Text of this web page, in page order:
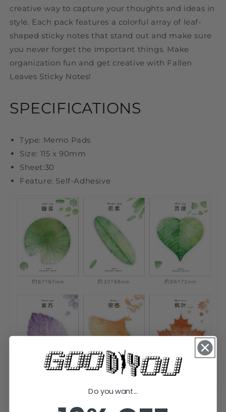
creative way to capture your thoughts and ideas in
style. Each pack features a colorful array of leaf-
shaped sticky notes that stand out and make sure
you never forget the important things. Make
organization fun and get creative with Fallen
Leaves Sticky Notes!
SPECIFICATIONS
Type: Memo Pads
Size: 115 x 90mm
Sheet:30
Feature: Self-Adhesive
Do you want...